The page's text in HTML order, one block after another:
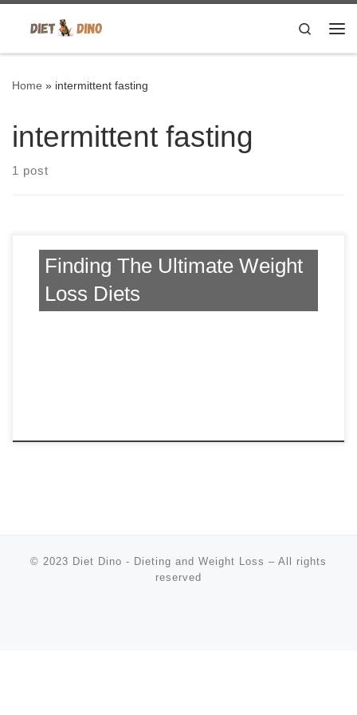
Skip to content
Search
Home » intermittent fasting
intermittent fasting
1 post
Finding The Ultimate Weight
Loss Diets
© 2023 Diet Dino - Dieting and Weight Loss – All rights
reserved